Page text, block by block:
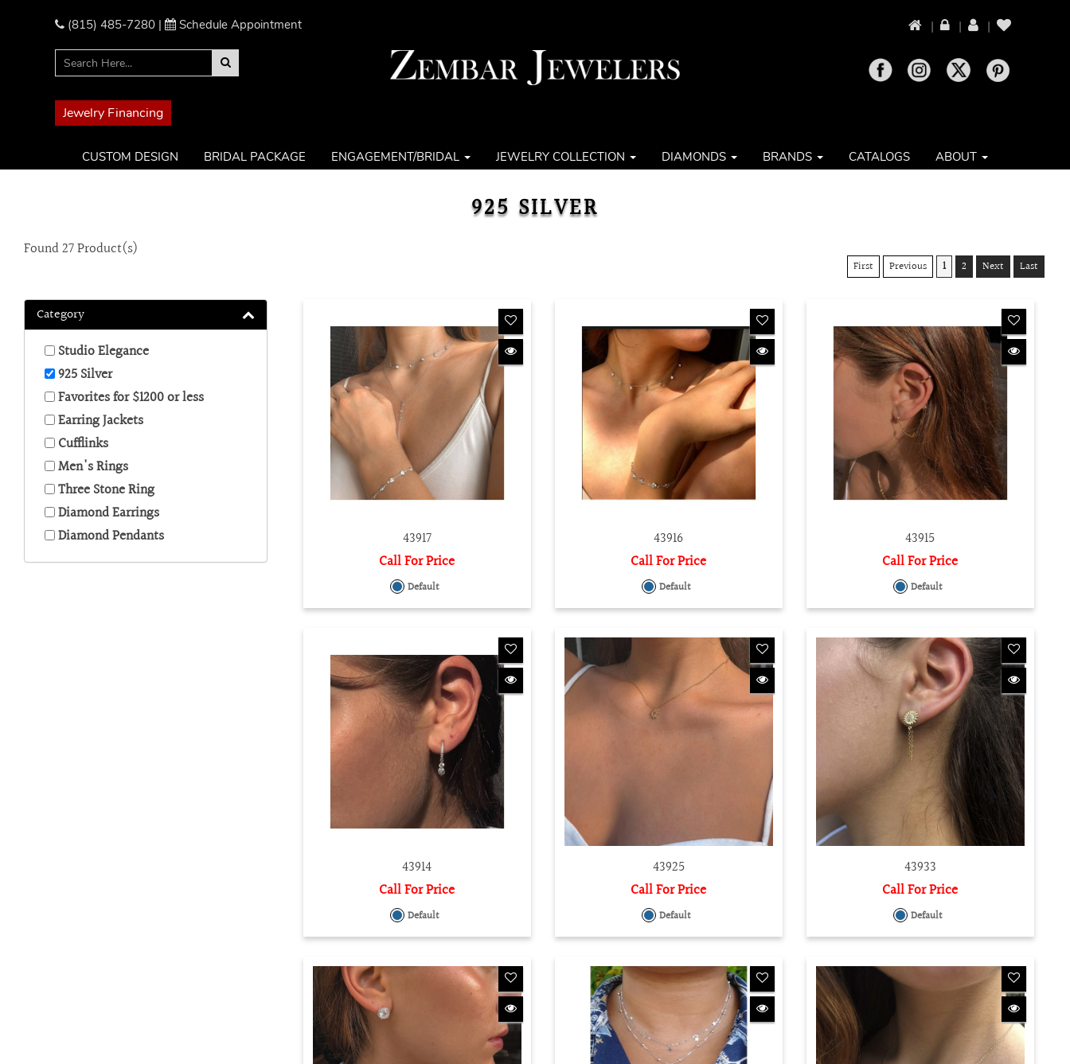
accessibility
Control-
website
visually
impaired
Control-
menu.
(815) 485-7280 | Schedule Appointment
Jewelry Financing
| | |
CUSTOM DESIGN BRIDAL PACKAGE ENGAGEMENT/BRIDAL JEWELRY COLLECTION DIAMONDS BRANDS CATALOGS ABOUT
925 SILVER
Found27Product(s)
First Previous 1 2 Next Last
Category
Studio Elegance
925 Silver
Favorites for $1200 or less
Earring Jackets
Cufflinks
Men's Rings
Three Stone Ring
Diamond Earrings
Diamond Pendants
43917
Call For Price
Default
43916
Call For Price
Default
43915
Call For Price
Default
43914
Call For Price
Default
43925
Call For Price
Default
43933
Call For Price
Default